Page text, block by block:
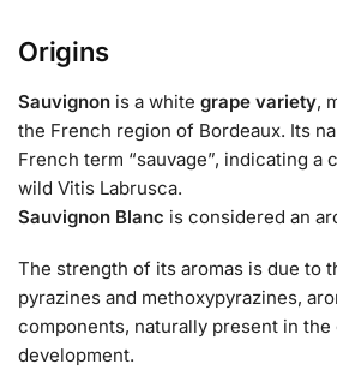
Origins
Sauvignon is a white grape variety,
the French region of Bordeaux. Its
French term “sauvage”, indicating a
wild Vitis Labrusca.
Sauvignon Blanc is considered an
The strength of its aromas is due to
pyrazines and methoxypyrazines,
components, naturally present in
development.